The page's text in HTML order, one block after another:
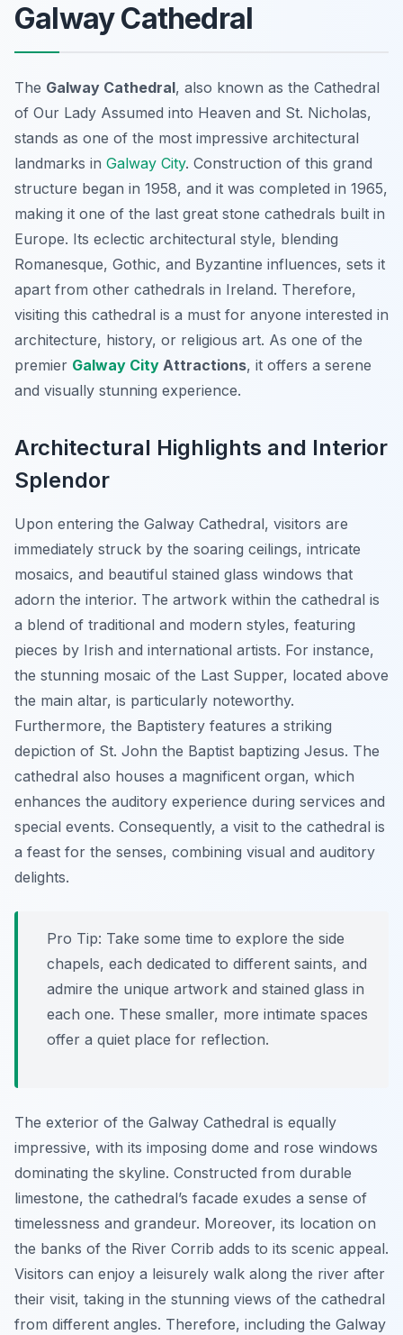
Galway Cathedral
The Galway Cathedral, also known as the Cathedral
of Our Lady Assumed into Heaven and St. Nicholas,
stands as one of the most impressive architectural
landmarks in Galway City. Construction of this grand
structure began in 1958, and it was completed in 1965,
making it one of the last great stone cathedrals built in
Europe. Its eclectic architectural style, blending
Romanesque, Gothic, and Byzantine influences, sets it
apart from other cathedrals in Ireland. Therefore,
visiting this cathedral is a must for anyone interested in
architecture, history, or religious art. As one of the
premier Galway City Attractions, it offers a serene
and visually stunning experience.
Architectural Highlights and Interior
Splendor
Upon entering the Galway Cathedral, visitors are
immediately struck by the soaring ceilings, intricate
mosaics, and beautiful stained glass windows that
adorn the interior. The artwork within the cathedral is
a blend of traditional and modern styles, featuring
pieces by Irish and international artists. For instance,
the stunning mosaic of the Last Supper, located above
the main altar, is particularly noteworthy.
Furthermore, the Baptistery features a striking
depiction of St. John the Baptist baptizing Jesus. The
cathedral also houses a magnificent organ, which
enhances the auditory experience during services and
special events. Consequently, a visit to the cathedral is
a feast for the senses, combining visual and auditory
delights.
Pro Tip: Take some time to explore the side
chapels, each dedicated to different saints, and
admire the unique artwork and stained glass in
each one. These smaller, more intimate spaces
offer a quiet place for reflection.
The exterior of the Galway Cathedral is equally
impressive, with its imposing dome and rose windows
dominating the skyline. Constructed from durable
limestone, the cathedral’s facade exudes a sense of
timelessness and grandeur. Moreover, its location on
the banks of the River Corrib adds to its scenic appeal.
Visitors can enjoy a leisurely walk along the river after
their visit, taking in the stunning views of the cathedral
from different angles. Therefore, including the Galway